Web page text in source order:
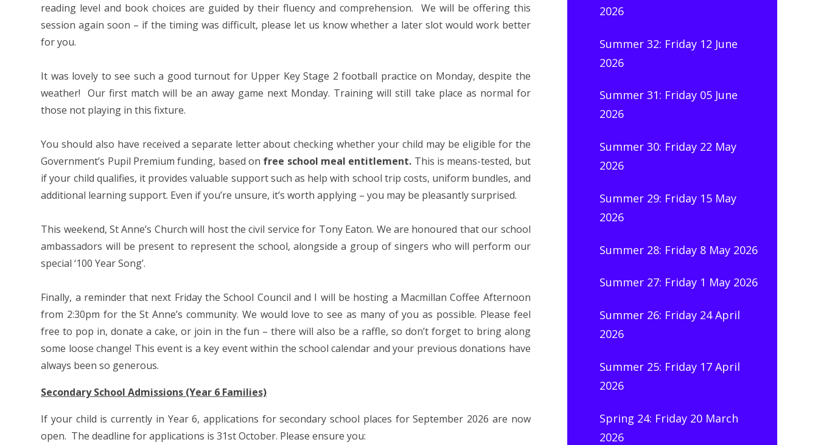
reading level and book choices are guided by their fluency and comprehension. We will be offering this
session again soon – if the timing was difficult, please let us know whether a later slot would work better
for you.
It was lovely to see such a good turnout for Upper Key Stage 2 football practice on Monday, despite the
weather! Our first match will be an away game next Monday. Training will still take place as normal for
those not playing in this fixture.
You should also have received a separate letter about checking whether your child may be eligible for the
Government’s Pupil Premium funding, based on free school meal entitlement. This is means-tested, but
if your child qualifies, it provides valuable support such as help with school trip costs, uniform bundles, and
additional learning support. Even if you’re unsure, it’s worth applying – you may be pleasantly surprised.
This weekend, St Anne’s Church will host the civil service for Tony Eaton. We are honoured that our school
ambassadors will be present to represent the school, alongside a group of singers who will perform our
special ‘100 Year Song’.
Finally, a reminder that next Friday the School Council and I will be hosting a Macmillan Coffee Afternoon
from 2:30pm for the St Anne’s community. We would love to see as many of you as possible. Please feel
free to pop in, donate a cake, or join in the fun – there will also be a raffle, so don’t forget to bring along
some loose change! This event is a key event within the school calendar and your previous donations have
always been so generous.
Secondary School Admissions (Year 6 Families)
If your child is currently in Year 6, applications for secondary school places for September 2026 are now
open. The deadline for applications is 31st October. Please ensure you:
2026
Summer 32: Friday 12 June
2026
Summer 31: Friday 05 June
2026
Summer 30: Friday 22 May
2026
Summer 29: Friday 15 May
2026
Summer 28: Friday 8 May 2026
Summer 27: Friday 1 May 2026
Summer 26: Friday 24 April
2026
Summer 25: Friday 17 April
2026
Spring 24: Friday 20 March
2026